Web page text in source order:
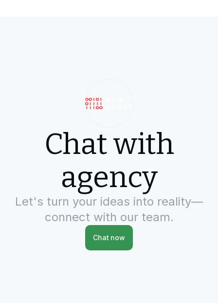
Chat with
agency
Let's turn your ideas into reality—
connect with our team.
Chat now